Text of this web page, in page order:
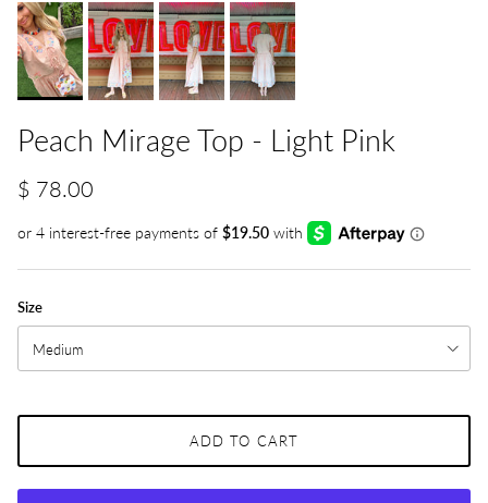
Peach Mirage Top - Light Pink
$ 78.00
Size
Medium
ADD TO CART